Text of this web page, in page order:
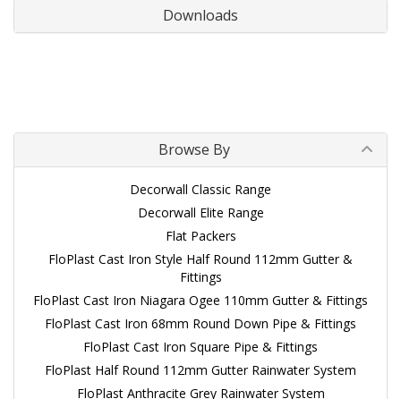
Downloads
Browse By
Decorwall Classic Range
Decorwall Elite Range
Flat Packers
FloPlast Cast Iron Style Half Round 112mm Gutter &
Fittings
FloPlast Cast Iron Niagara Ogee 110mm Gutter & Fittings
FloPlast Cast Iron 68mm Round Down Pipe & Fittings
FloPlast Cast Iron Square Pipe & Fittings
FloPlast Half Round 112mm Gutter Rainwater System
FloPlast Anthracite Grey Rainwater System